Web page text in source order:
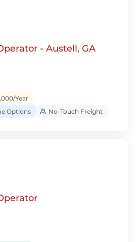
- Austell, GA
Year
Options
No-Touch Freight